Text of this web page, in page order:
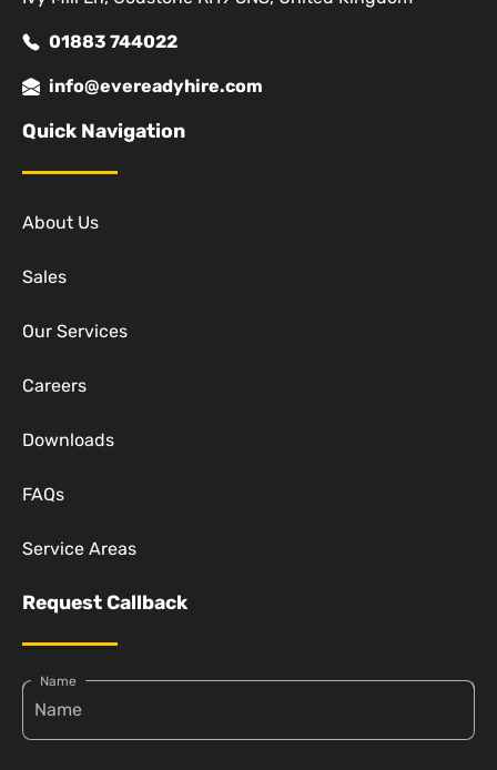
01883 744022
info@evereadyhire.com
Quick Navigation
About Us
Sales
Our Services
Careers
Downloads
FAQs
Service Areas
Request Callback
Name